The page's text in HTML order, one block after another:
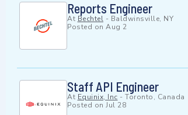
Reports Engineer
At Bechtel - Baldwinsville, NY
Posted on Aug 2
Staff API Engineer
At Equinix, Inc - Toronto, Canada
Posted on Jul 28